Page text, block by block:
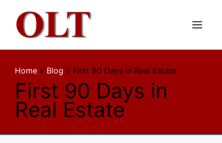
content
Menu
Home » Blog » First 90 Days in Real Estate
First 90 Days in
Real Estate